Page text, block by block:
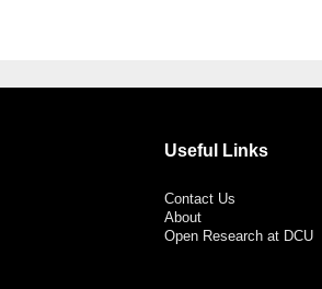
Useful Links
Contact Us
About
Open Research at DCU